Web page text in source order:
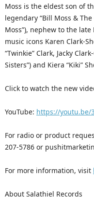
Moss is the eldest son of
legendary “Bill Moss & The
Moss”), nephew to the
music icons Karen Clark-
“Twinkie” Clark, Jacky
Sisters”) and Kiera “Kiki”
Click to watch the new
YouTube: https://youtu.be/
For radio or product
207-5786 or
For more information, visit
About Salathiel Records